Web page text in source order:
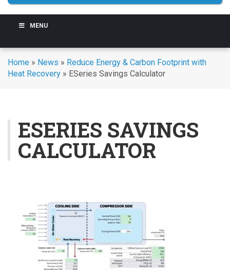
MENU
Home » News » Reduce Energy & Carbon Footprint with
Heat Recovery » ESeries Savings Calculator
ESERIES SAVINGS
CALCULATOR